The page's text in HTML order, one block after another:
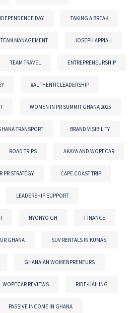
DAY TAKING A BREAK
TEAM MANAGEMENT JOSEPH APPIAH
TEAM TRAVEL ENTREPRENEURSHIP
#AUTHENTICLEADERSHIP
WOMEN IN PR SUMMIT GHANA 2025
TRANSPORT BRAND VISIBILITY
ROAD TRIPS AKAYA AND WOPECAR
PR STRATEGY CAPE COAST TRIP
LEADERSHIP SUPPORT
NYONYO GH FINANCE
GHANA SUV RENTALS IN KUMASI
GHANAIAN WOMENPRENEURS
WOPECAR REVIEWS RIDE-HAILING
PASSIVE INCOME IN GHANA